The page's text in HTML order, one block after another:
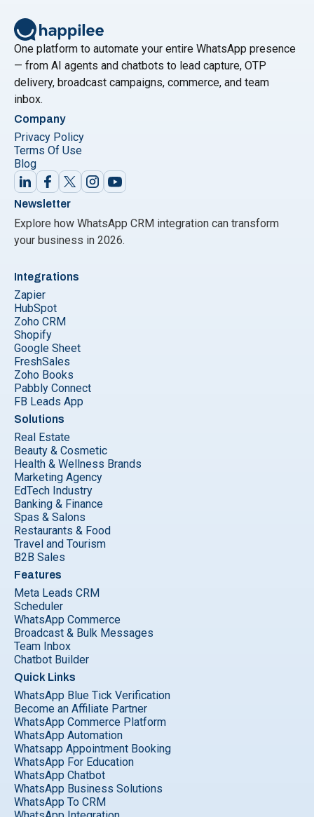
One platform to automate your entire WhatsApp presence
— from AI agents and chatbots to lead capture, OTP
delivery, broadcast campaigns, commerce, and team
inbox.
Company
Privacy Policy
Terms Of Use
Blog
Newsletter
Explore how WhatsApp CRM integration can transform
your business in 2026.
Integrations
Zapier
HubSpot
Zoho CRM
Shopify
Google Sheet
FreshSales
Zoho Books
Pabbly Connect
FB Leads App
Solutions
Real Estate
Beauty & Cosmetic
Health & Wellness Brands
Marketing Agency
EdTech Industry
Banking & Finance
Spas & Salons
Restaurants & Food
Travel and Tourism
B2B Sales
Features
Meta Leads CRM
Scheduler
WhatsApp Commerce
Broadcast & Bulk Messages
Team Inbox
Chatbot Builder
Quick Links
WhatsApp Blue Tick Verification
Become an Affiliate Partner
WhatsApp Commerce Platform
WhatsApp Automation
Whatsapp Appointment Booking
WhatsApp For Education
WhatsApp Chatbot
WhatsApp Business Solutions
WhatsApp To CRM